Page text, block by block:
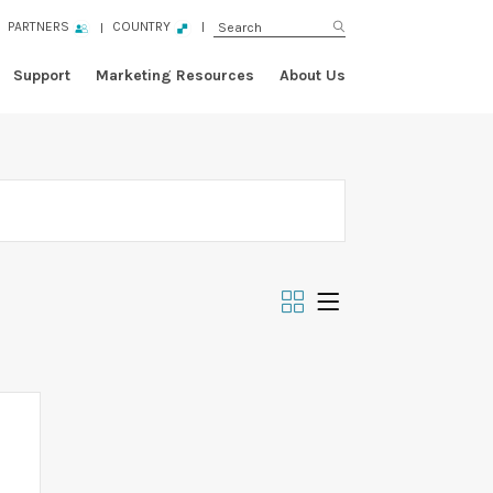
PARTNERS COUNTRY
Support Marketing Resources About Us